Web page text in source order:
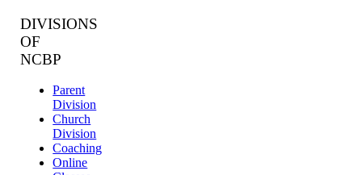
DIVISIONS
OF
NCBP
Parent
Division
Church
Division
Coaching
Online